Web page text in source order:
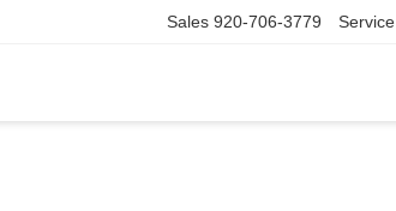
Sales 920-706-3779 Service